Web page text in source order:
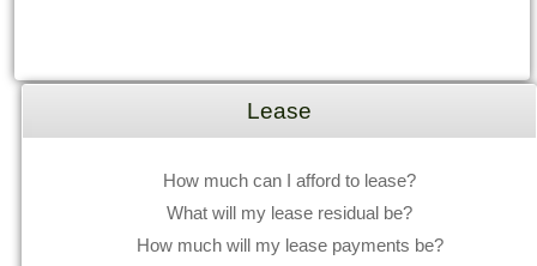
Lease
How much can I afford to lease?
What will my lease residual be?
How much will my lease payments be?